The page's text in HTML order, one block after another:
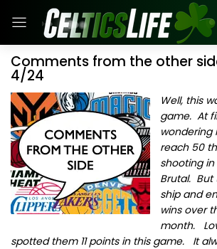
Comments from the other
4/24
Well, this
game. At
wondering
reach 50
shooting
Brutal. But
ship and
wins over
month.
spotted them 11 points in this game. It